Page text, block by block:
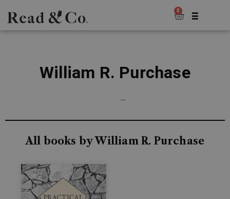
0
William R. Purchase
—
All books by William R. Purchase